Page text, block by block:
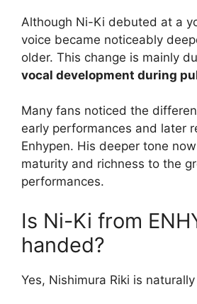
Although Ni-Ki debuted at a
voice became noticeably
older. This change is mainly
vocal development during
Many fans noticed the
early performances and later
Enhypen. His deeper tone
maturity and richness to the
performances.
Is Ni-Ki from
handed?
Yes, Nishimura Riki is